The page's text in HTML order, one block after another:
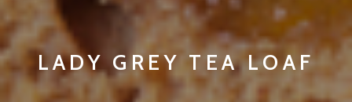
LADY GREY TEA LOAF